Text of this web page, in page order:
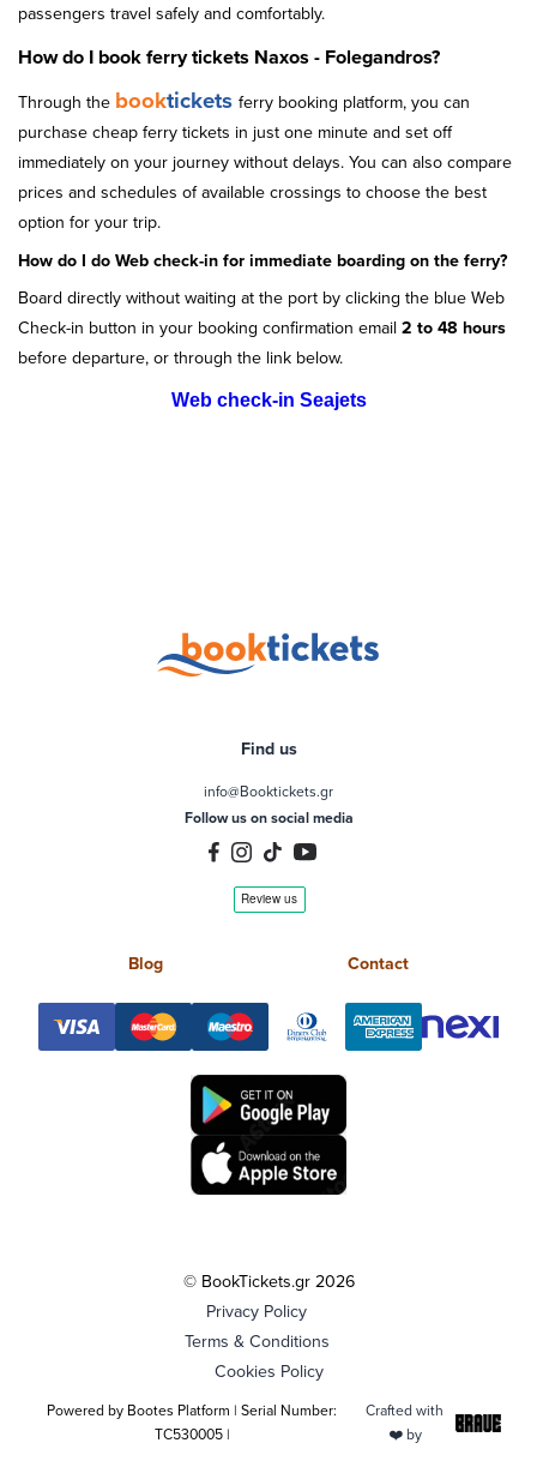
passengers travel safely and comfortably.
How do I book ferry tickets Naxos - Folegandros?
Through the booktickets ferry booking platform, you can
purchase cheap ferry tickets in just one minute and set off
immediately on your journey without delays. You can also compare
prices and schedules of available crossings to choose the best
option for your trip.
How do I do Web check-in for immediate boarding on the ferry?
Board directly without waiting at the port by clicking the blue Web
Check-in button in your booking confirmation email 2 to 48 hours
before departure, or through the link below.
Web check-in Seajets
Find us
info@Booktickets.gr
Follow us on social media
Blog Contact
© BookTickets.gr 2026
Privacy Policy
Terms & Conditions
Cookies Policy
Powered by Bootes Platform | Serial Number:
TC530005 |
Crafted with
❤️ by